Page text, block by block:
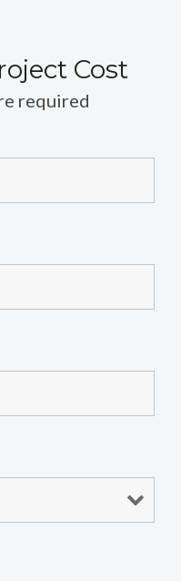
Cost
required